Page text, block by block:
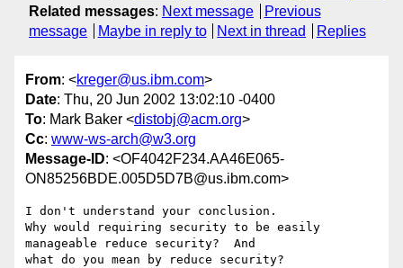
Related messages: Next message
Previous
message
Maybe in reply to Next in thread Replies
From: <kreger@us.ibm.com>
Date: Thu, 20 Jun 2002 13:02:10 -0400
To: Mark Baker <distobj@acm.org>
Cc: www-ws-arch@w3.org
Message-ID: <OF4042F234.AA46E065-
ON85256BDE.005D5D7B@us.ibm.com>
I don't understand your conclusion.
Why would requiring security to be easily
manageable reduce security?  And
what do you mean by reduce security?